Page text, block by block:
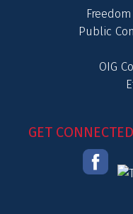
Public
OIG
GET CONNECTED